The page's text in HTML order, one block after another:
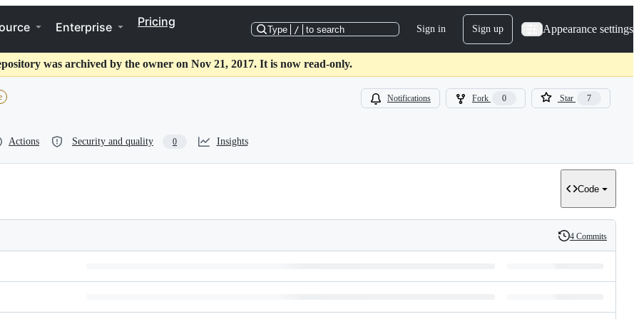
Enterprise Pricing
Type / to search Sign in Sign up Appearance settings
was archived by the owner on Nov 21, 2017. It is now read-only.
Notifications Fork 0 Star 7
Actions Security and quality 0 Insights
Code
History
4 Commits